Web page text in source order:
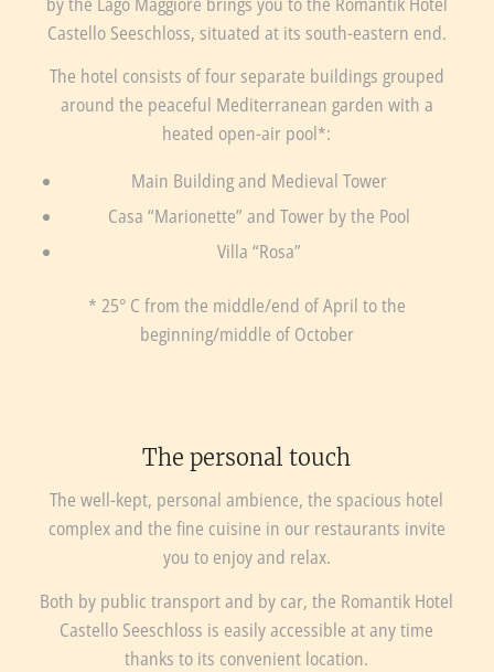
Castello Seeschloss, situated at its south-eastern end.
The hotel consists of four separate buildings grouped
around the peaceful Mediterranean garden with a
heated open-air pool*:
Main Building and Medieval Tower
Casa “Marionette” and Tower by the Pool
Villa “Rosa”
* 25° C from the middle/end of April to the
beginning/middle of October
The personal touch
The well-kept, personal ambience, the spacious hotel
complex and the fine cuisine in our restaurants invite
you to enjoy and relax.
Both by public transport and by car, the Romantik Hotel
Castello Seeschloss is easily accessible at any time
thanks to its convenient location.